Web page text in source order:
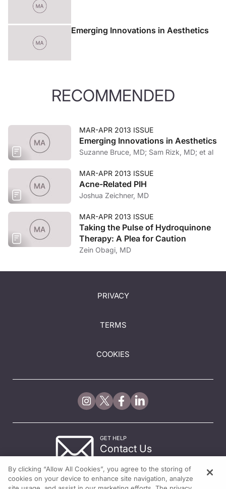
Emerging Innovations in Aesthetics
RECOMMENDED
MAR-APR 2013 ISSUE
Emerging Innovations in Aesthetics
Suzanne Bruce, MD; Sam Rizk, MD; et al
MAR-APR 2013 ISSUE
Acne-Related PIH
Joshua Zeichner, MD
MAR-APR 2013 ISSUE
Taking the Pulse of Hydroquinone
Therapy: A Plea for Caution
Zein Obagi, MD
PRIVACY
TERMS
COOKIES
GET HELP
Contact Us
By clicking “Allow All Cookies”, you agree to the storing of
cookies on your device to enhance site navigation, analyze